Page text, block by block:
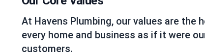
At Havens Plumbing, our values are
every home and business as if it were
customers.